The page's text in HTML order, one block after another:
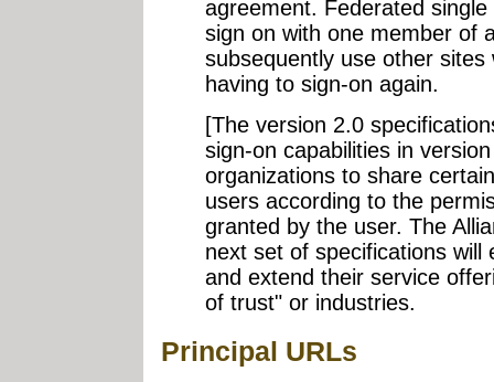
agreement. Federated
sign on with one member of
subsequently use other
having to sign-on again.
[The version 2.0
sign-on capabilities in
organizations to share
users according to the
granted by the user. The
next set of specifications will
and extend their service
of trust" or industries.
Principal URLs